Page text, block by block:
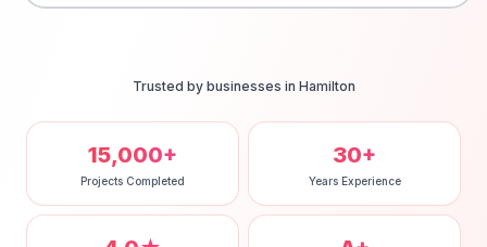
Trusted by businesses in Hamilton
15,000+
Projects Completed
30+
Years Experience